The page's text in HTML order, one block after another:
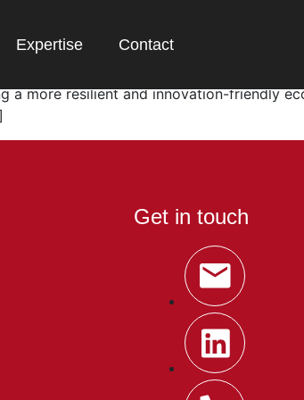
Expertise Contact
more resilient and innovation-friendly
Get in touch